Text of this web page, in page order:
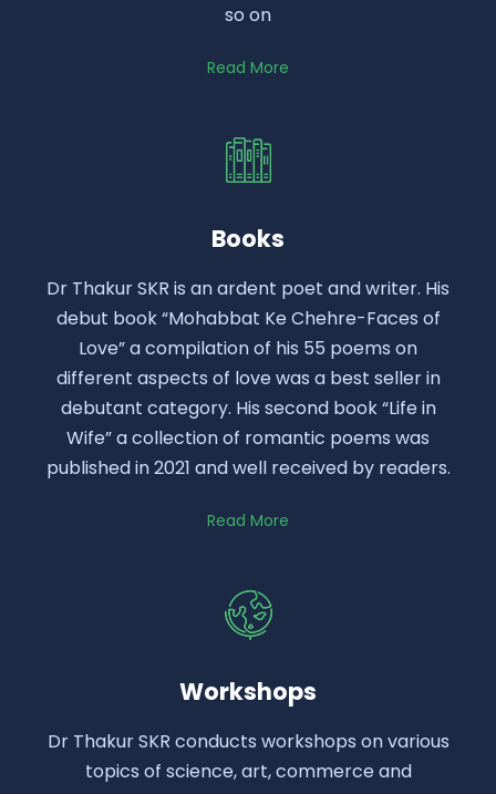
so on
Read More
Books
Dr Thakur SKR is an ardent poet and writer. His
debut book “Mohabbat Ke Chehre-Faces of
Love” a compilation of his 55 poems on
different aspects of love was a best seller in
debutant category. His second book “Life in
Wife” a collection of romantic poems was
published in 2021 and well received by readers.
Read More
Workshops
Dr Thakur SKR conducts workshops on various
topics of science, art, commerce and